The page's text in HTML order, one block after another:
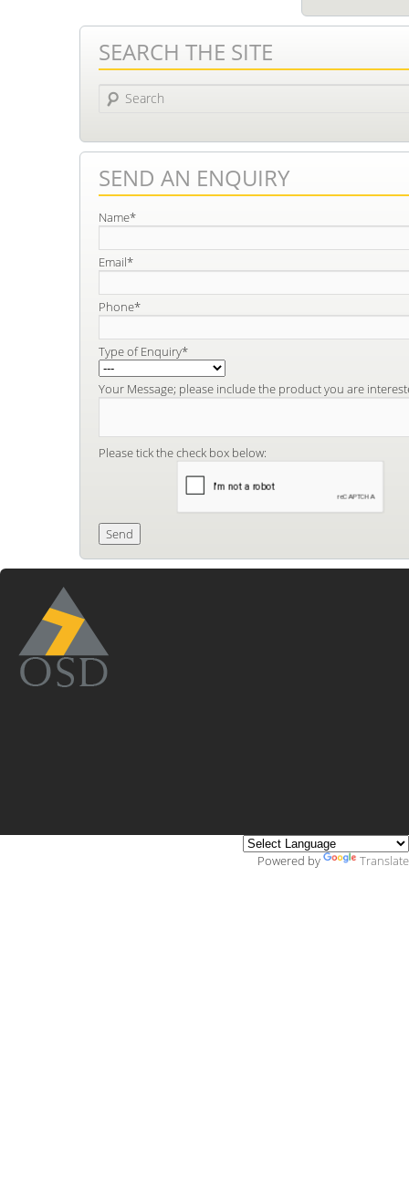
SEARCH THE SITE
Search
SEND AN ENQUIRY
Name*
Email*
Phone*
Type of Enquiry*
Your Message; please include the product you are
Please tick the check box below:
Powered by Translate